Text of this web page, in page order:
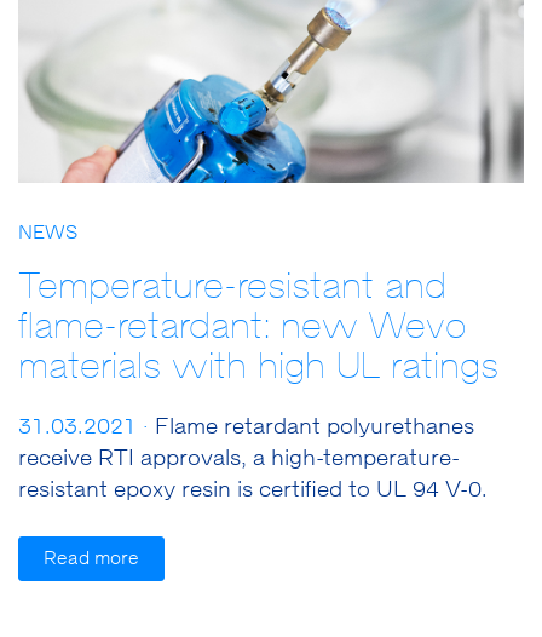
NEWS
Temperature-resistant and
flame-retardant: new Wevo
materials with high UL ratings
31.03.2021 · Flame retardant polyurethanes
receive RTI approvals, a high-temperature-
resistant epoxy resin is certified to UL 94 V-0.
Read more